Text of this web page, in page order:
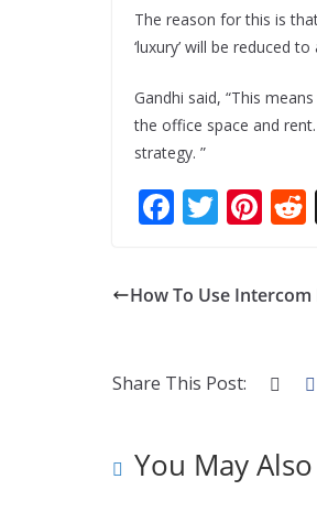
The reason for this is
‘luxury’ will be reduced
Gandhi said, “This
the office space and
strategy. ”
F
e
b
o
T
itt
er
Pi
e
R
How To Use
Share This Post:
You May